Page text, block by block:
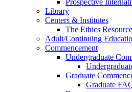
Prospective
Library
Centers & Institutes
The Ethics
Adult/Continuing
Commencement
Undergraduate
Graduate
Graduate